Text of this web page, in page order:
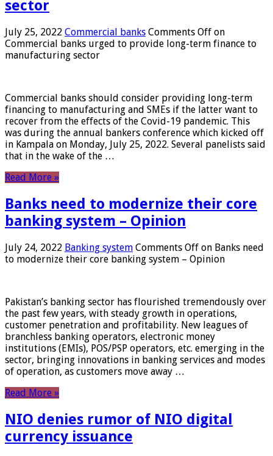
sector
July 25, 2022 Commercial banks Comments Off on
Commercial banks urged to provide long-term finance to
manufacturing sector
Commercial banks should consider providing long-term
financing to manufacturing and SMEs if the latter want to
recover from the effects of the Covid-19 pandemic. This
was during the annual bankers conference which kicked off
in Kampala on Monday, July 25, 2022. Several panelists said
that in the wake of the …
Read More »
Banks need to modernize their core
banking system – Opinion
July 24, 2022 Banking system Comments Off on Banks need
to modernize their core banking system – Opinion
Pakistan’s banking sector has flourished tremendously over
the past few years, with steady growth in operations,
customer penetration and profitability. New leagues of
branchless banking operators, electronic money
institutions (EMIs), POS/PSP operators, etc. emerging in the
sector, bringing innovations in banking services and modes
of operation, as customers move away …
Read More »
NIO denies rumor of NIO digital
currency issuance